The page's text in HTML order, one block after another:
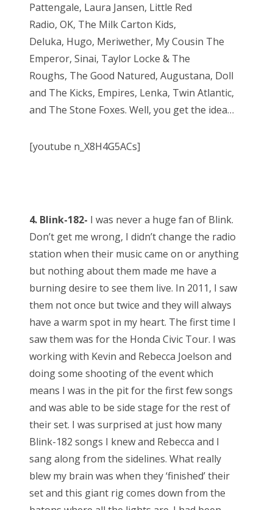
Pattengale, Laura Jansen, Little Red
Radio, OK, The Milk Carton Kids,
Deluka, Hugo, Meriwether, My Cousin The
Emperor, Sinai, Taylor Locke & The
Roughs, The Good Natured, Augustana, Doll
and The Kicks, Empires, Lenka, Twin Atlantic,
and The Stone Foxes. Well, you get the idea…
[youtube n_X8H4G5ACs]
4. Blink-182- I was never a huge fan of Blink.
Don’t get me wrong, I didn’t change the radio
station when their music came on or anything
but nothing about them made me have a
burning desire to see them live. In 2011, I saw
them not once but twice and they will always
have a warm spot in my heart. The first time I
saw them was for the Honda Civic Tour. I was
working with Kevin and Rebecca Joelson and
doing some shooting of the event which
means I was in the pit for the first few songs
and was able to be side stage for the rest of
their set. I was surprised at just how many
Blink-182 songs I knew and Rebecca and I
sang along from the sidelines. What really
blew my brain was when they ‘finished’ their
set and this giant rig comes down from the